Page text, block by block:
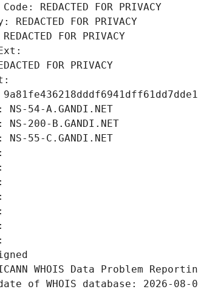
REDACTED FOR PRIVACY
FOR PRIVACY
FOR PRIVACY
FOR PRIVACY
NS-54-A.GANDI.NET
NS-200-B.GANDI.NET
NS-55-C.GANDI.NET
WHOIS Data Problem
of WHOIS database: 2026-08-